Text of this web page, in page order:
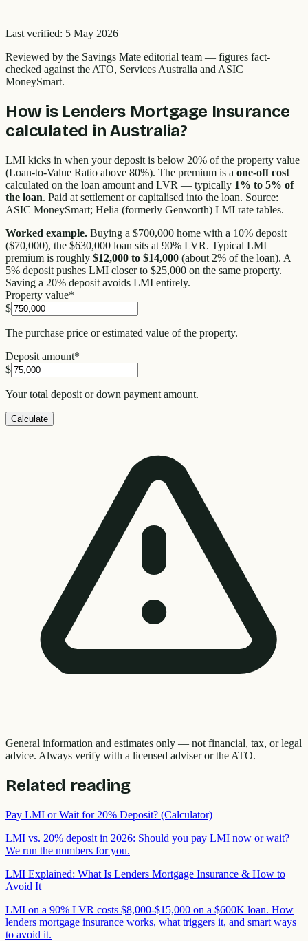
Last verified: 5 May 2026
Reviewed by the Savings Mate editorial team — figures fact-
checked against the ATO, Services Australia and ASIC
MoneySmart.
How is Lenders Mortgage Insurance
calculated in Australia?
LMI kicks in when your deposit is below 20% of the property value
(Loan-to-Value Ratio above 80%). The premium is a one-off cost
calculated on the loan amount and LVR — typically 1% to 5% of
the loan. Paid at settlement or capitalised into the loan. Source:
ASIC MoneySmart; Helia (formerly Genworth) LMI rate tables.
Worked example. Buying a $700,000 home with a 10% deposit
($70,000), the $630,000 loan sits at 90% LVR. Typical LMI
premium is roughly $12,000 to $14,000 (about 2% of the loan). A
5% deposit pushes LMI closer to $25,000 on the same property.
Saving a 20% deposit avoids LMI entirely.
Property value*
$
The purchase price or estimated value of the property.
Deposit amount*
$
Your total deposit or down payment amount.
Calculate
General information and estimates only — not financial, tax, or legal
advice. Always verify with a licensed adviser or the ATO.
Related reading
Pay LMI or Wait for 20% Deposit? (Calculator)
LMI vs. 20% deposit in 2026: Should you pay LMI now or wait?
We run the numbers for you.
LMI Explained: What Is Lenders Mortgage Insurance & How to
Avoid It
LMI on a 90% LVR costs $8,000-$15,000 on a $600K loan. How
lenders mortgage insurance works, what triggers it, and smart ways
to avoid it.